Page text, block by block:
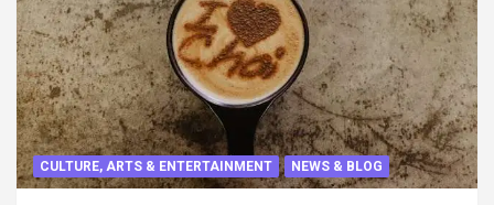
CULTURE, ARTS & ENTERTAINMENT NEWS & BLOG